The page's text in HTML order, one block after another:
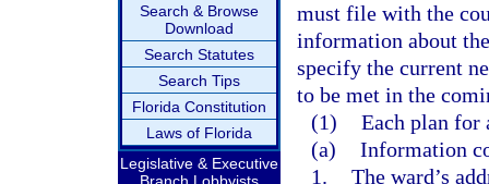
Search & Browse
Download
Search Statutes
Search Tips
Florida Constitution
Laws of Florida
Legislative & Executive
must file with the
information about
specify the current
to be met in the
(1) Each plan for
(a) Information
1. The ward’s